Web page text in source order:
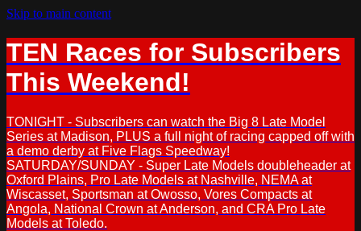
Skip to main content
TEN Races for Subscribers
This Weekend!
TONIGHT - Subscribers can watch the Big 8 Late Model
Series at Madison, PLUS a full night of racing capped off with
a demo derby at Five Flags Speedway!
SATURDAY/SUNDAY - Super Late Models doubleheader at
Oxford Plains, Pro Late Models at Nashville, NEMA at
Wiscasset, Sportsman at Owosso, Vores Compacts at
Angola, National Crown at Anderson, and CRA Pro Late
Models at Toledo.